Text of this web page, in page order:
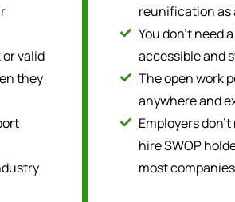
valid
they
reunification as
You don’t need
accessible and
The open work
anywhere and
Employers
hire SWOP
most